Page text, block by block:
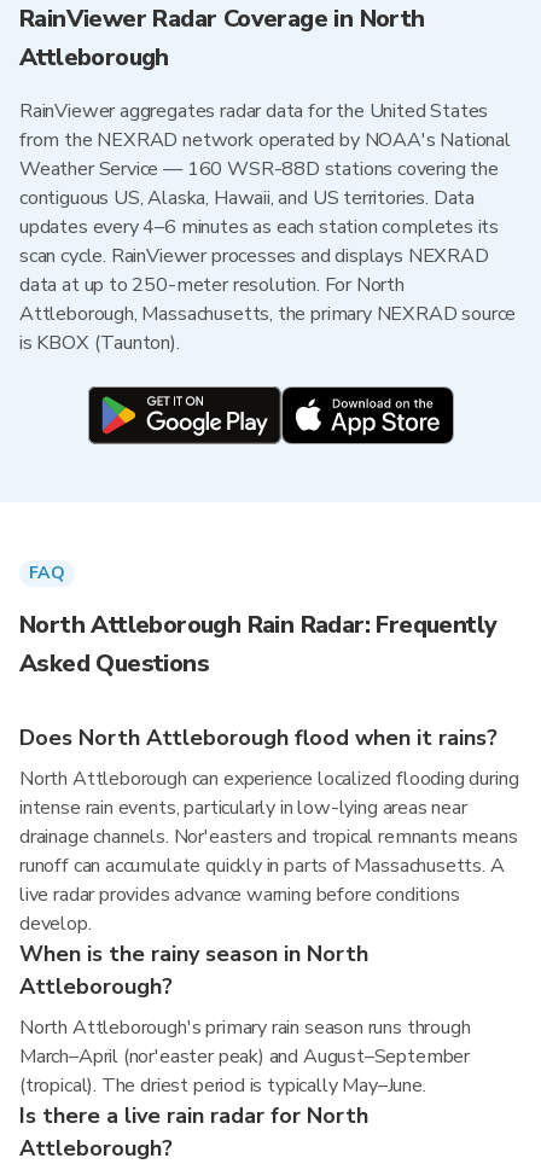
RainViewer Radar Coverage in North
Attleborough
RainViewer aggregates radar data for the United States
from the NEXRAD network operated by NOAA's National
Weather Service — 160 WSR-88D stations covering the
contiguous US, Alaska, Hawaii, and US territories. Data
updates every 4–6 minutes as each station completes its
scan cycle. RainViewer processes and displays NEXRAD
data at up to 250-meter resolution. For North
Attleborough, Massachusetts, the primary NEXRAD source
is KBOX (Taunton).
FAQ
North Attleborough Rain Radar: Frequently
Asked Questions
Does North Attleborough flood when it rains?
North Attleborough can experience localized flooding during
intense rain events, particularly in low-lying areas near
drainage channels. Nor'easters and tropical remnants means
runoff can accumulate quickly in parts of Massachusetts. A
live radar provides advance warning before conditions
develop.
When is the rainy season in North
Attleborough?
North Attleborough's primary rain season runs through
March–April (nor'easter peak) and August–September
(tropical). The driest period is typically May–June.
Is there a live rain radar for North
Attleborough?